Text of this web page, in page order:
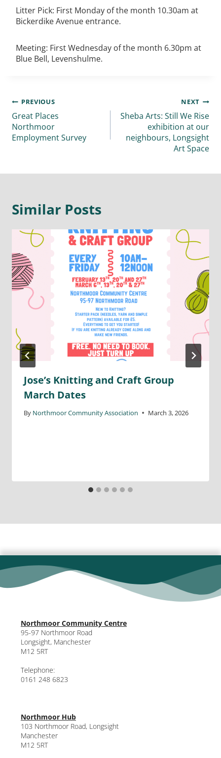
Litter Pick: First Monday of the month 10.30am at
Bickerdike Avenue entrance.
Meeting: First Wednesday of the month 6.30pm at
Blue Bell, Levenshulme.
PREVIOUS
Great Places
Northmoor
Employment Survey
NEXT
Sheba Arts: Still We Rise
exhibition at our
neighbours, Longsight
Art Space
Similar Posts
Jose’s Knitting and Craft Group
March Dates
By Northmoor Community Association March 3, 2026
Northmoor Community Centre
95-97 Northmoor Road
Longsight, Manchester
M12 5RT
Telephone:
0161 248 6823
Northmoor Hub
103 Northmoor Road, Longsight
Manchester
M12 5RT